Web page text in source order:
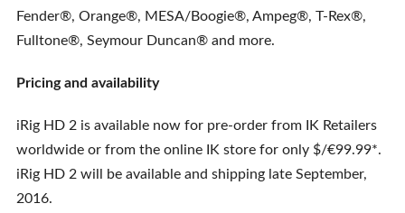
Fender®, Orange®, MESA/Boogie®, Ampeg®, T-Rex®,
Fulltone®, Seymour Duncan® and more.
Pricing and availability
iRig HD 2 is available now for pre-order from IK Retailers
worldwide or from the online IK store for only $/€99.99*.
iRig HD 2 will be available and shipping late September,
2016.